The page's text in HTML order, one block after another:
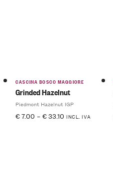
CASCINA BOSCO MAGGIORE
Grinded Hazelnut
Piedmont Hazelnut IGP
€7.00 – €33.10 INCL. IVA